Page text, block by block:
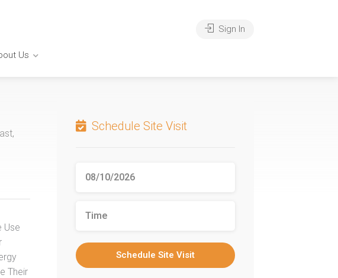
Us
Sign In
Use
Their
Schedule Site Visit
Schedule Site Visit